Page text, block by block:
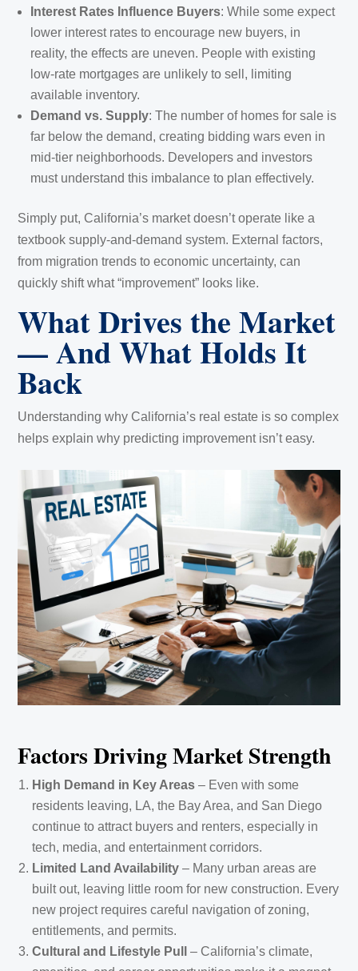
Interest Rates Influence Buyers: While some expect
lower interest rates to encourage new buyers, in
reality, the effects are uneven. People with existing
low-rate mortgages are unlikely to sell, limiting
available inventory.
Demand vs. Supply: The number of homes for sale is
far below the demand, creating bidding wars even in
mid-tier neighborhoods. Developers and investors
must understand this imbalance to plan effectively.
Simply put, California’s market doesn’t operate like a
textbook supply-and-demand system. External factors,
from migration trends to economic uncertainty, can
quickly shift what “improvement” looks like.
What Drives the Market
— And What Holds It
Back
Understanding why California’s real estate is so complex
helps explain why predicting improvement isn’t easy.
Factors Driving Market Strength
High Demand in Key Areas – Even with some
residents leaving, LA, the Bay Area, and San Diego
continue to attract buyers and renters, especially in
tech, media, and entertainment corridors.
Limited Land Availability – Many urban areas are
built out, leaving little room for new construction. Every
new project requires careful navigation of zoning,
entitlements, and permits.
Cultural and Lifestyle Pull
– California’s climate,